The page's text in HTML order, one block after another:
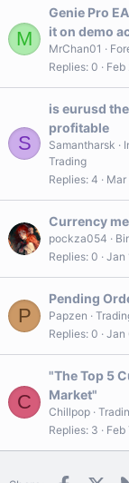
M
Genie Pro
it on demo
MrChan01
Replies 0 Feb
S
is eurusd
profitable
Samantharsk
Trading
Replies 4 Mar
Currency
pockza054
Replies 0 Jan
P
Pending
Papzen
Replies 0 Jan
C
"The Top 5
Market"
Chillpop
Replies 3 Feb